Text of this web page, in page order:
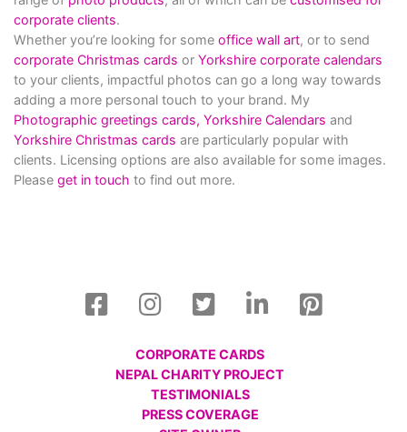
corporate clients.
Whether you’re looking for some office wall art, or to send
corporate Christmas cards or Yorkshire corporate calendars
to your clients, impactful photos can go a long way towards
adding a more personal touch to your brand. My
Photographic greetings cards, Yorkshire Calendars and
Yorkshire Christmas cards are particularly popular with
clients. Licensing options are also available for some images.
Please get in touch to find out more.
CORPORATE CARDS
NEPAL CHARITY PROJECT
TESTIMONIALS
PRESS COVERAGE